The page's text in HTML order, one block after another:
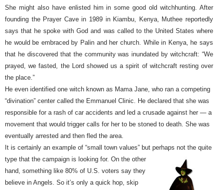
She might also have enlisted him in some good old witchhunting. After
founding the Prayer Cave in 1989 in Kiambu, Kenya, Muthee reportedly
says that he spoke with God and was called to the United States where
he would be embraced by Palin and her church. While in Kenya, he says
that he discovered that the community was inundated by witchcraft: “We
prayed, we fasted, the Lord showed us a spirit of witchcraft resting over
the place.”
He even identified one witch known as Mama Jane, who ran a competing
“divination” center called the Emmanuel Clinic. He declared that she was
responsible for a rash of car accidents and led a crusade against her — a
movement that would trigger calls for her to be stoned to death. She was
eventually arrested and then fled the area.
It is certainly an example of “small town values” but perhaps not the quite
type that the campaign is looking for. On the other
hand, something like 80% of U.S. voters say they
believe in Angels. So it’s only a quick hop, skip